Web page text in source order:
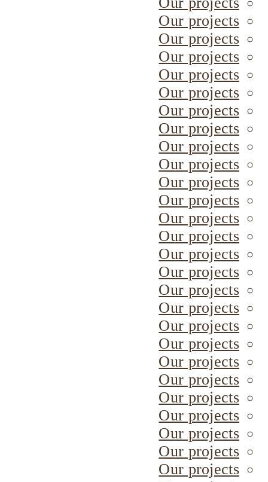
Our projects
Our projects
Our projects
Our projects
Our projects
Our projects
Our projects
Our projects
Our projects
Our projects
Our projects
Our projects
Our projects
Our projects
Our projects
Our projects
Our projects
Our projects
Our projects
Our projects
Our projects
Our projects
Our projects
Our projects
Our projects
Our projects